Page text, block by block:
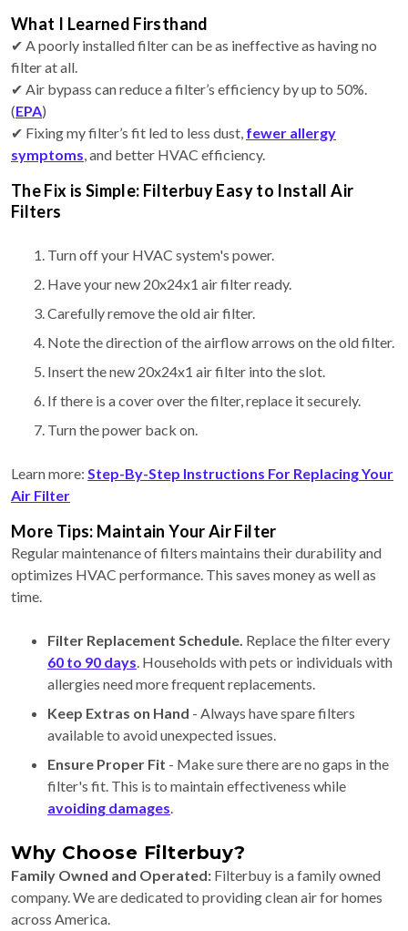
What I Learned Firsthand
✔ A poorly installed filter can be as ineffective as having no
filter at all.
✔ Air bypass can reduce a filter’s efficiency by up to 50%.
(EPA)
✔ Fixing my filter’s fit led to less dust, fewer allergy
symptoms, and better HVAC efficiency.
The Fix is Simple: Filterbuy Easy to Install Air
Filters
Turn off your HVAC system's power.
Have your new 20x24x1 air filter ready.
Carefully remove the old air filter.
Note the direction of the airflow arrows on the old filter.
Insert the new 20x24x1 air filter into the slot.
If there is a cover over the filter, replace it securely.
Turn the power back on.
Learn more: Step-By-Step Instructions For Replacing Your
Air Filter
More Tips: Maintain Your Air Filter
Regular maintenance of filters maintains their durability and
optimizes HVAC performance. This saves money as well as
time.
Filter Replacement Schedule. Replace the filter every
60 to 90 days. Households with pets or individuals with
allergies need more frequent replacements.
Keep Extras on Hand - Always have spare filters
available to avoid unexpected issues.
Ensure Proper Fit - Make sure there are no gaps in the
filter's fit. This is to maintain effectiveness while
avoiding damages.
Why Choose Filterbuy?
Family Owned and Operated: Filterbuy is a family owned
company. We are dedicated to providing clean air for homes
across America.